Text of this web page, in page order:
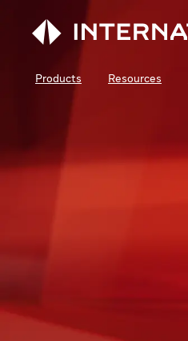
Products Resources